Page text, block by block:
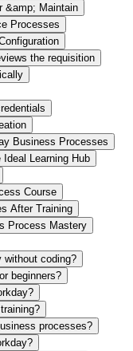
&amp; Maintain
Processes
the requisition
Business Processes
Learning Hub
Course
After Training
Process Mastery
without coding?
beginners?
processes?